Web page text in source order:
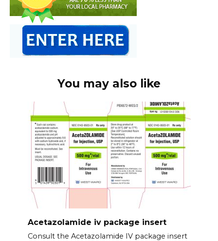
You may also like
Acetazolamide iv package insert
Consult the Acetazolamide IV package insert